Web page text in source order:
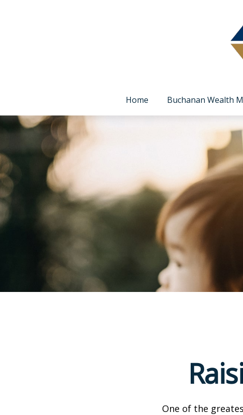
Home Buchanan Wealth
One of the